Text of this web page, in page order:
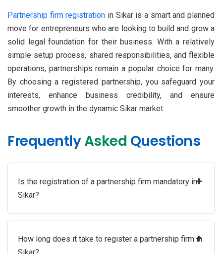
Partnership firm registration in Sikar is a smart and planned
move for entrepreneurs who are looking to build and grow a
solid legal foundation for their business. With a relatively
simple setup process, shared responsibilities, and flexible
operations, partnerships remain a popular choice for many.
By choosing a registered partnership, you safeguard your
interests, enhance business credibility, and ensure
smoother growth in the dynamic Sikar market.
FrequentlyAsked Questions
Is the registration of a partnership firm mandatory in
Sikar?
+
How long does it take to register a partnership firm in
+